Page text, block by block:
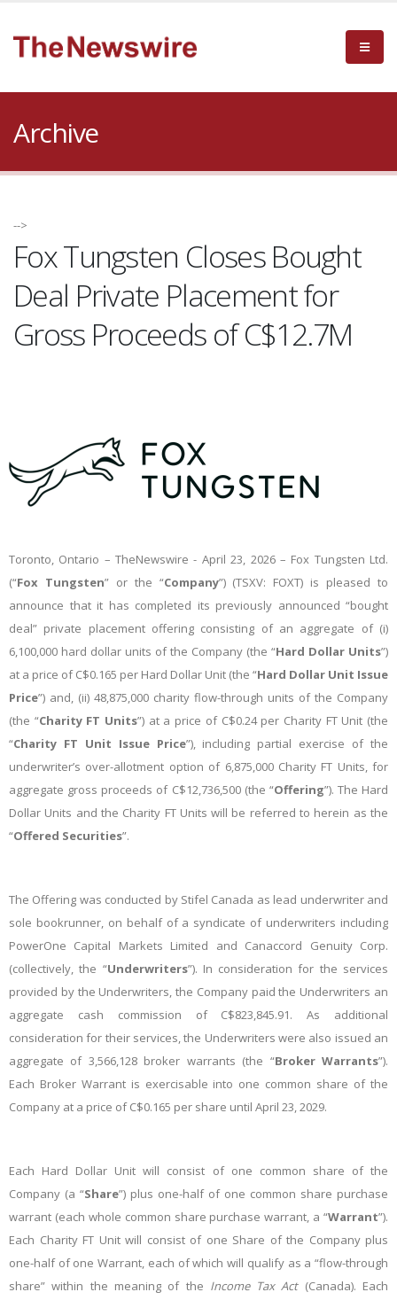
Archive
-->
Fox Tungsten Closes Bought
Deal Private Placement for
Gross Proceeds of C$12.7M
Toronto, Ontario –TheNewswire - April 23, 2026 – Fox Tungsten Ltd.
(“Fox Tungsten” or the “Company”) (TSXV: FOXT) is pleased to
announce that it has completed its previously announced “bought
deal” private placement offering consisting of an aggregate of (i)
6,100,000 hard dollar units of the Company (the “Hard Dollar Units”)
at a price of C$0.165 per Hard Dollar Unit (the “Hard Dollar Unit Issue
Price”) and, (ii) 48,875,000 charity flow-through units of the Company
(the “Charity FT Units”) at a price of C$0.24 per Charity FT Unit (the
“Charity FT Unit Issue Price”), including partial exercise of the
underwriter’s over-allotment option of 6,875,000 Charity FT Units, for
aggregate gross proceeds of C$12,736,500 (the “Offering”). The Hard
Dollar Units and the Charity FT Units will be referred to herein as the
“Offered Securities”.
The Offering was conducted by Stifel Canada as lead underwriter and
sole bookrunner, on behalf of a syndicate of underwriters including
PowerOne Capital Markets Limited and Canaccord Genuity Corp.
(collectively, the “Underwriters”). In consideration for the services
provided by the Underwriters, the Company paid the Underwriters an
aggregate cash commission of C$823,845.91. As additional
consideration for their services, the Underwriters were also issued an
aggregate of 3,566,128 broker warrants (the “Broker Warrants”).
Each Broker Warrant is exercisable into one common share of the
Company at a price of C$0.165 per share until April 23, 2029.
Each Hard Dollar Unit will consist of one common share of the
Company (a “Share”) plus one-half of one common share purchase
warrant (each whole common share purchase warrant, a “Warrant”).
Each Charity FT Unit will consist of one Share of the Company plus
one-half of one Warrant, each of which will qualify as a “flow-through
share” within the meaning of the Income Tax Act (Canada). Each